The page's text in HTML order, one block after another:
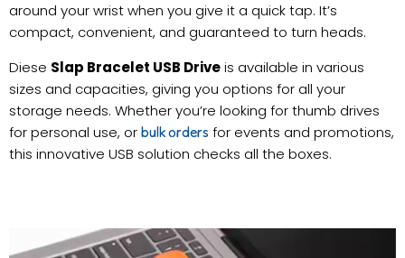
around your wrist when you give it a quick tap. It’s
compact, convenient, and guaranteed to turn heads.
Diese Slap Bracelet USB Driveis available in various
sizes and capacities, giving you options for all your
storage needs. Whether you’re looking for thumb drives
for personal use, or bulk orders for events and promotions,
this innovative USB solution checks all the boxes.